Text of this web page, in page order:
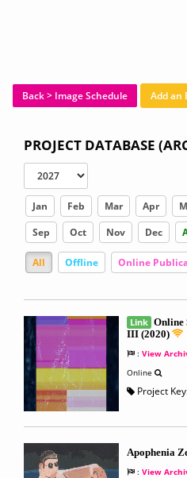
Back > Image Schedule Add an
PROJECT DATABASE
Jan Feb Mar Apr
Sep
Oct Nov Dec
All Offline Online
Link Online
III (2020)
: View
Online
Project
Apophenia
: View